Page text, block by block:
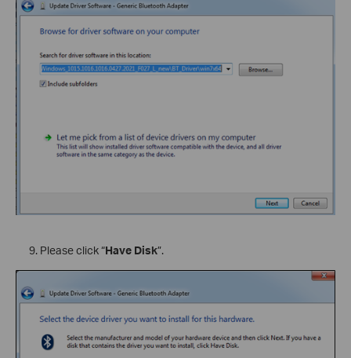
Please click “Have Disk”.